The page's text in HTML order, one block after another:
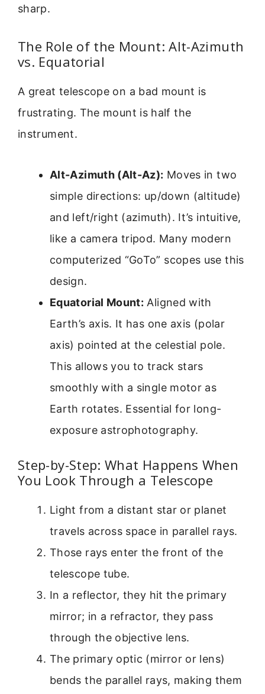
sharp.
The Role of the Mount: Alt-Azimuth
vs. Equatorial
A great telescope on a bad mount is
frustrating. The mount is half the
instrument.
Alt-Azimuth (Alt-Az): Moves in two
simple directions: up/down (altitude)
and left/right (azimuth). It’s intuitive,
like a camera tripod. Many modern
computerized “GoTo” scopes use this
design.
Equatorial Mount: Aligned with
Earth’s axis. It has one axis (polar
axis) pointed at the celestial pole.
This allows you to track stars
smoothly with a single motor as
Earth rotates. Essential for long-
exposure astrophotography.
Step-by-Step: What Happens When
You Look Through a Telescope
Light from a distant star or planet
travels across space in parallel rays.
Those rays enter the front of the
telescope tube.
In a reflector, they hit the primary
mirror; in a refractor, they pass
through the objective lens.
The primary optic (mirror or lens)
bends the parallel rays, making them